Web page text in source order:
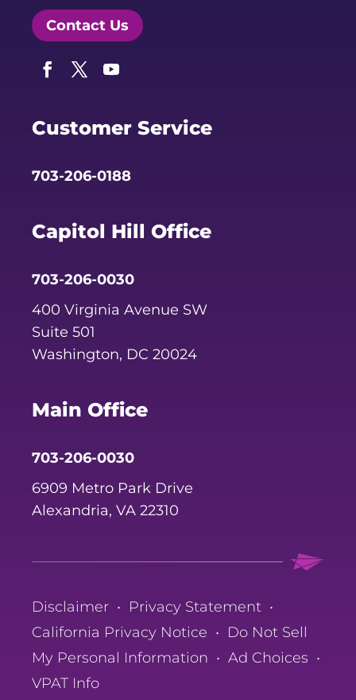
Contact Us
Customer Service
703-206-0188
Capitol Hill Office
703-206-0030
400 Virginia Avenue SW
Suite 501
Washington, DC 20024
Main Office
703-206-0030
6909 Metro Park Drive
Alexandria, VA 22310
Disclaimer • Privacy Statement •
California Privacy Notice • Do Not Sell
My Personal Information • Ad Choices •
VPAT Info